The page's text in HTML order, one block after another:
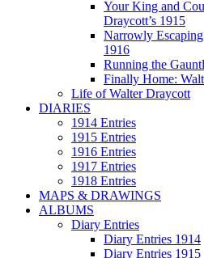
Your King and
Draycott’s 1915
Narrowly
1916
Running the
Finally Home:
Life of Walter Draycott
DIARIES
1914 Entries
1915 Entries
1916 Entries
1917 Entries
1918 Entries
MAPS & DRAWINGS
ALBUMS
Diary Entries
Diary Entries 1914
Diary Entries 1915